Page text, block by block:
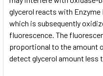
glycerol reacts with
which is subsequently
fluorescence. The
proportional to the amount
detect glycerol amount less